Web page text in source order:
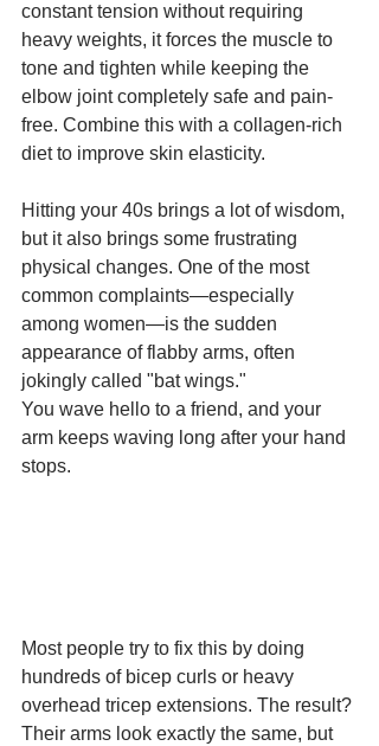
constant tension without requiring
heavy weights, it forces the muscle to
tone and tighten while keeping the
elbow joint completely safe and pain-
free. Combine this with a collagen-rich
diet to improve skin elasticity.
Hitting your 40s brings a lot of wisdom,
but it also brings some frustrating
physical changes. One of the most
common complaints—especially
among women—is the sudden
appearance of flabby arms, often
jokingly called "bat wings."
You wave hello to a friend, and your
arm keeps waving long after your hand
stops.
Most people try to fix this by doing
hundreds of bicep curls or heavy
overhead tricep extensions. The result?
Their arms look exactly the same, but